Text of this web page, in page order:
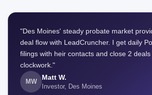
"Des Moines' steady probate market
deal flow with LeadCruncher. I get daily
filings with heir contacts and close 2
clockwork."
MW
Matt W.
Investor, Des Moines